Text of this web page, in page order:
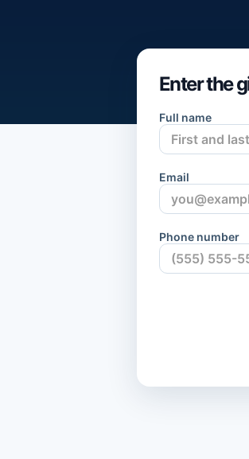
Enter the
Full name
Email
Phone number